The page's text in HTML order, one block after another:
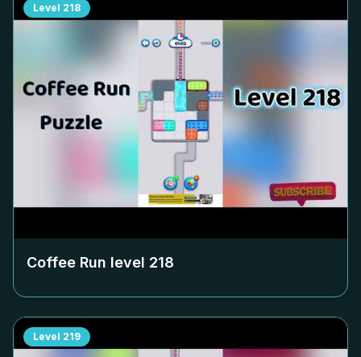
Level 218
Coffee Run level 218
Level 219